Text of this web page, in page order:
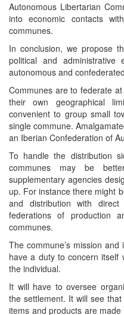
Autonomous Libertarian
into economic contacts
communes.
In conclusion, we propose
political and
autonomous and
Communes are to federate
their own geographical
convenient to group small
single commune.
an Iberian Confederation of
To handle the distribution
communes may be
supplementary agencies
up. For instance there might
and distribution with
federations of production
communes.
The commune’s mission
have a duty to concern itself
the individual.
It will have to oversee
the settlement. It will see
items and products are